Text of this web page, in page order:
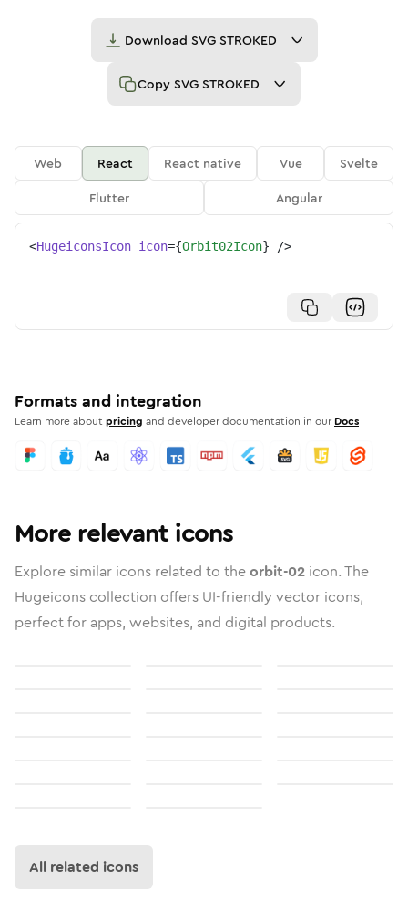
Download SVG STROKED
Copy SVG STROKED
Web React React native Vue
Svelte
Flutter
Angular
<HugeiconsIcon icon={Orbit02Icon} />
Formats and integration
Learn more aboutpricing and developer documentation in our Docs
More relevant icons
Explore similar icons related to theorbit-02 icon. The
Hugeicons collection offers UI-friendly vector icons,
perfect for apps, websites, and digital products.
All related icons